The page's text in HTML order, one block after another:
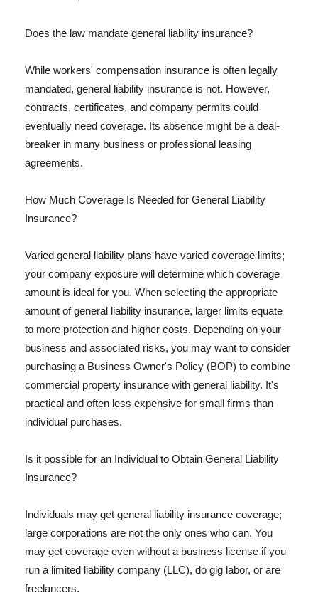
Does the law mandate general liability insurance?
While workers' compensation insurance is often legally
mandated, general liability insurance is not. However,
contracts, certificates, and company permits could
eventually need coverage. Its absence might be a deal-
breaker in many business or professional leasing
agreements.
How Much Coverage Is Needed for General Liability
Insurance?
Varied general liability plans have varied coverage limits;
your company exposure will determine which coverage
amount is ideal for you. When selecting the appropriate
amount of general liability insurance, larger limits equate
to more protection and higher costs. Depending on your
business and associated risks, you may want to consider
purchasing a Business Owner's Policy (BOP) to combine
commercial property insurance with general liability. It's
practical and often less expensive for small firms than
individual purchases.
Is it possible for an Individual to Obtain General Liability
Insurance?
Individuals may get general liability insurance coverage;
large corporations are not the only ones who can. You
may get coverage even without a business license if you
run a limited liability company (LLC), do gig labor, or are
freelancers.